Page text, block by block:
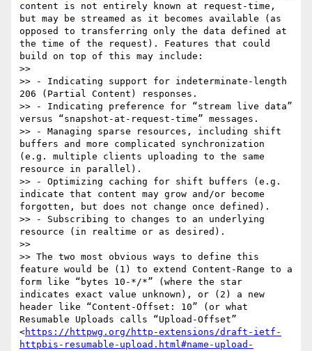
content is not entirely known at request-time,
but may be streamed as it becomes available (as
opposed to transferring only the data defined at
the time of the request). Features that could
build on top of this may include:
>>
>> - Indicating support for indeterminate-length
206 (Partial Content) responses.
>> - Indicating preference for “stream live data”
versus “snapshot-at-request-time” messages.
>> - Managing sparse resources, including shift
buffers and more complicated synchronization
(e.g. multiple clients uploading to the same
resource in parallel).
>> - Optimizing caching for shift buffers (e.g.
indicate that content may grow and/or become
forgotten, but does not change once defined).
>> - Subscribing to changes to an underlying
resource (in realtime or as desired).
>>
>> The two most obvious ways to define this
feature would be (1) to extend Content-Range to a
form like “bytes 10-*/*” (where the star
indicates exact value unknown), or (2) a new
header like “Content-Offset: 10” (or what
Resumable Uploads calls “Upload-Offset”
<https://httpwg.org/http-extensions/draft-ietf-
httpbis-resumable-upload.html#name-upload-